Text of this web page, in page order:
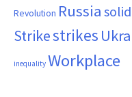
Revolution Russia
Strikestrikes
inequality Workplace